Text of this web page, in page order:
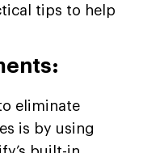
tips to help
eliminate
is by using